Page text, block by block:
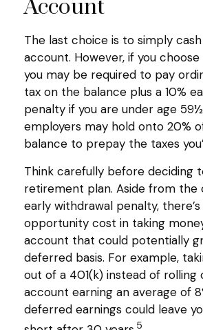
Account
The last choice is to simply
account. However, if you
you may be required to pay
tax on the balance plus a 10%
penalty if you are under age
employers may hold onto 20%
balance to prepay the taxes
Think carefully before deciding
retirement plan. Aside from the
early withdrawal penalty,
opportunity cost in taking
account that could potentially
deferred basis. For example,
out of a 401(k) instead of rolling
account earning an average of
deferred earnings could leave
5